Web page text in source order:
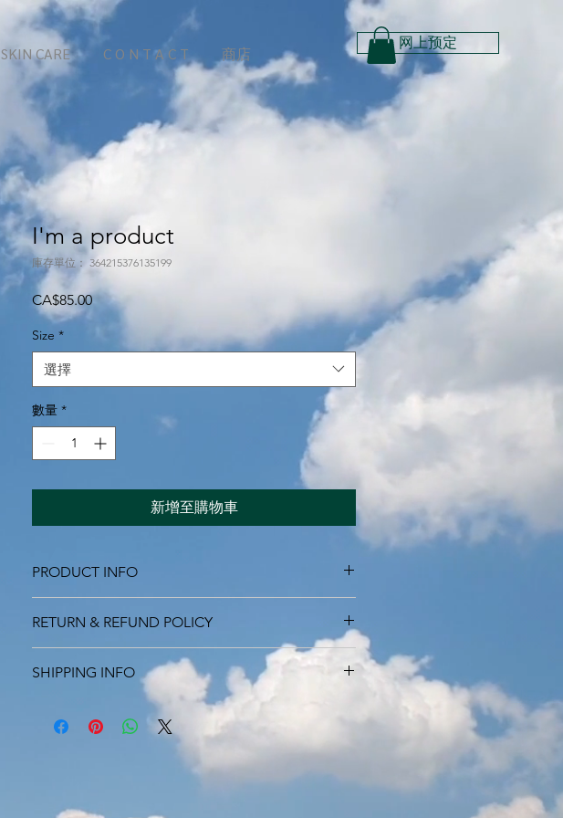
网上预定
SKIN CARE C O N T A C T 商店
I'm a product
庫存單位： 364215376135199
CA$85.00價
格
Size *
選擇
數量 *
新增至購物車
PRODUCT INFO
information about your product such as sizing, material,
care and cleaning instructions. This is also a great space
to write what makes this product special and how your
customers can benefit from this item.
RETURN & REFUND POLICY
I’m a Return and Refund policy. I’m a great place to let
your customers know what to do in case they are
dissatisfied with their purchase. Having a
straightforward refund or exchange policy is a great way
to build trust and reassure your customers that they can
SHIPPING INFO
I'm a shipping policy. I'm a great place to add more
information about your shipping methods, packaging
and cost. Providing straightforward information about
your shipping policy is a great way to build trust and
reassure your customers that they can buy from you with